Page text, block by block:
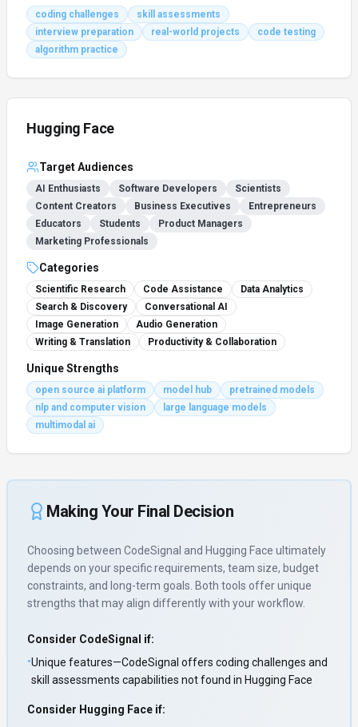
coding challenges
skill assessments
interview preparation
real-world projects
code testing
algorithm practice
Hugging Face
Target Audiences
AI Enthusiasts Software Developers
Scientists
Content Creators
Business Executives
Entrepreneurs
Educators
Students
Product Managers
Marketing Professionals
Categories
Scientific Research Code Assistance
Data Analytics
Search & Discovery
Conversational AI
Image Generation
Audio Generation
Writing & Translation
Productivity & Collaboration
Unique Strengths
open source ai platform model hub
pretrained models
nlp and computer vision
large language models
multimodal ai
Making Your Final Decision
Choosing between CodeSignal and Hugging Face ultimately
depends on your specific requirements, team size, budget
constraints, and long-term goals. Both tools offer unique
strengths that may align differently with your workflow.
Consider CodeSignal if:
•Unique features—CodeSignal offers coding challenges and
skill assessments capabilities not found in Hugging Face
Consider Hugging Face if: